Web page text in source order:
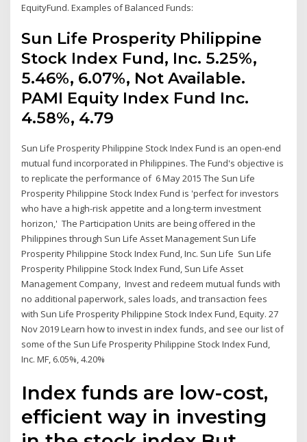
EquityFund. Examples of Balanced Funds:
Sun Life Prosperity Philippine
Stock Index Fund, Inc. 5.25%,
5.46%, 6.07%, Not Available.
PAMI Equity Index Fund Inc.
4.58%, 4.79
Sun Life Prosperity Philippine Stock Index Fund is an open-end
mutual fund incorporated in Philippines. The Fund's objective is
to replicate the performance of 6 May 2015 The Sun Life
Prosperity Philippine Stock Index Fund is 'perfect for investors
who have a high-risk appetite and a long-term investment
horizon,' The Participation Units are being offered in the
Philippines through Sun Life Asset Management Sun Life
Prosperity Philippine Stock Index Fund, Inc. Sun Life Sun Life
Prosperity Philippine Stock Index Fund, Sun Life Asset
Management Company, Invest and redeem mutual funds with
no additional paperwork, sales loads, and transaction fees
with Sun Life Prosperity Philippine Stock Index Fund, Equity. 27
Nov 2019 Learn how to invest in index funds, and see our list of
some of the Sun Life Prosperity Philippine Stock Index Fund,
Inc. MF, 6.05%, 4.20%
Index funds are low-cost,
efficient way in investing